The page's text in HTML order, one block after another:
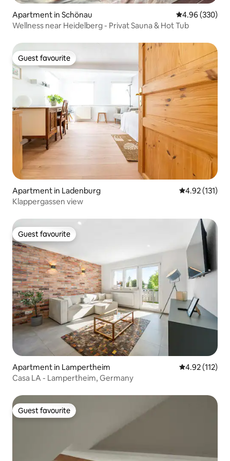
Apartment in Schönau 4.96 out of 5
4.96 (330)
Wellness near Heidelberg - Privat Sauna & Hot Tub
Guest favourite
Guest favourite
Apartment in Ladenburg 4.92 out of 5
4.92 (131)
Klappergassen view
Guest favourite
Guest favourite
Apartment in Lampertheim 4.92 out of 5
4.92 (112)
Casa LA - Lampertheim, Germany
Guest favourite
Guest favourite